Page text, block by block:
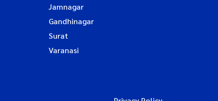
Jamnagar
Gandhinagar
Surat
Varanasi